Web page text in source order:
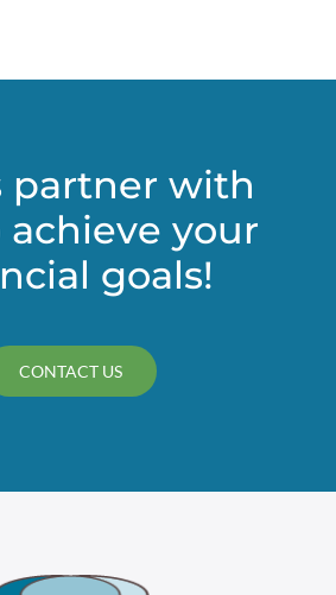
partner with
achieve your
goals!
CONTACT US